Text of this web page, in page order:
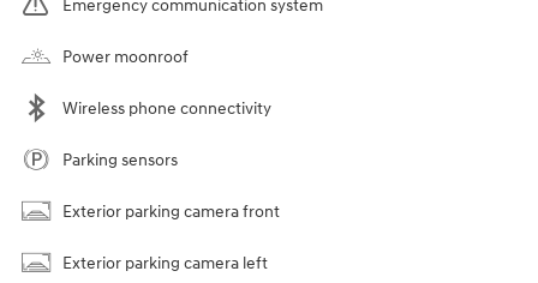
Emergency communication system
Power moonroof
Wireless phone connectivity
Parking sensors
Exterior parking camera front
Exterior parking camera left